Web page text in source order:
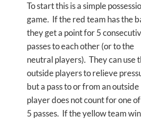
To start this is a simple
game. If the red team has the
they get a point for 5
passes to each other (or to the
neutral players). They can use
outside players to relieve
but a pass to or from an outside
player does not count for one
5 passes. If the yellow team